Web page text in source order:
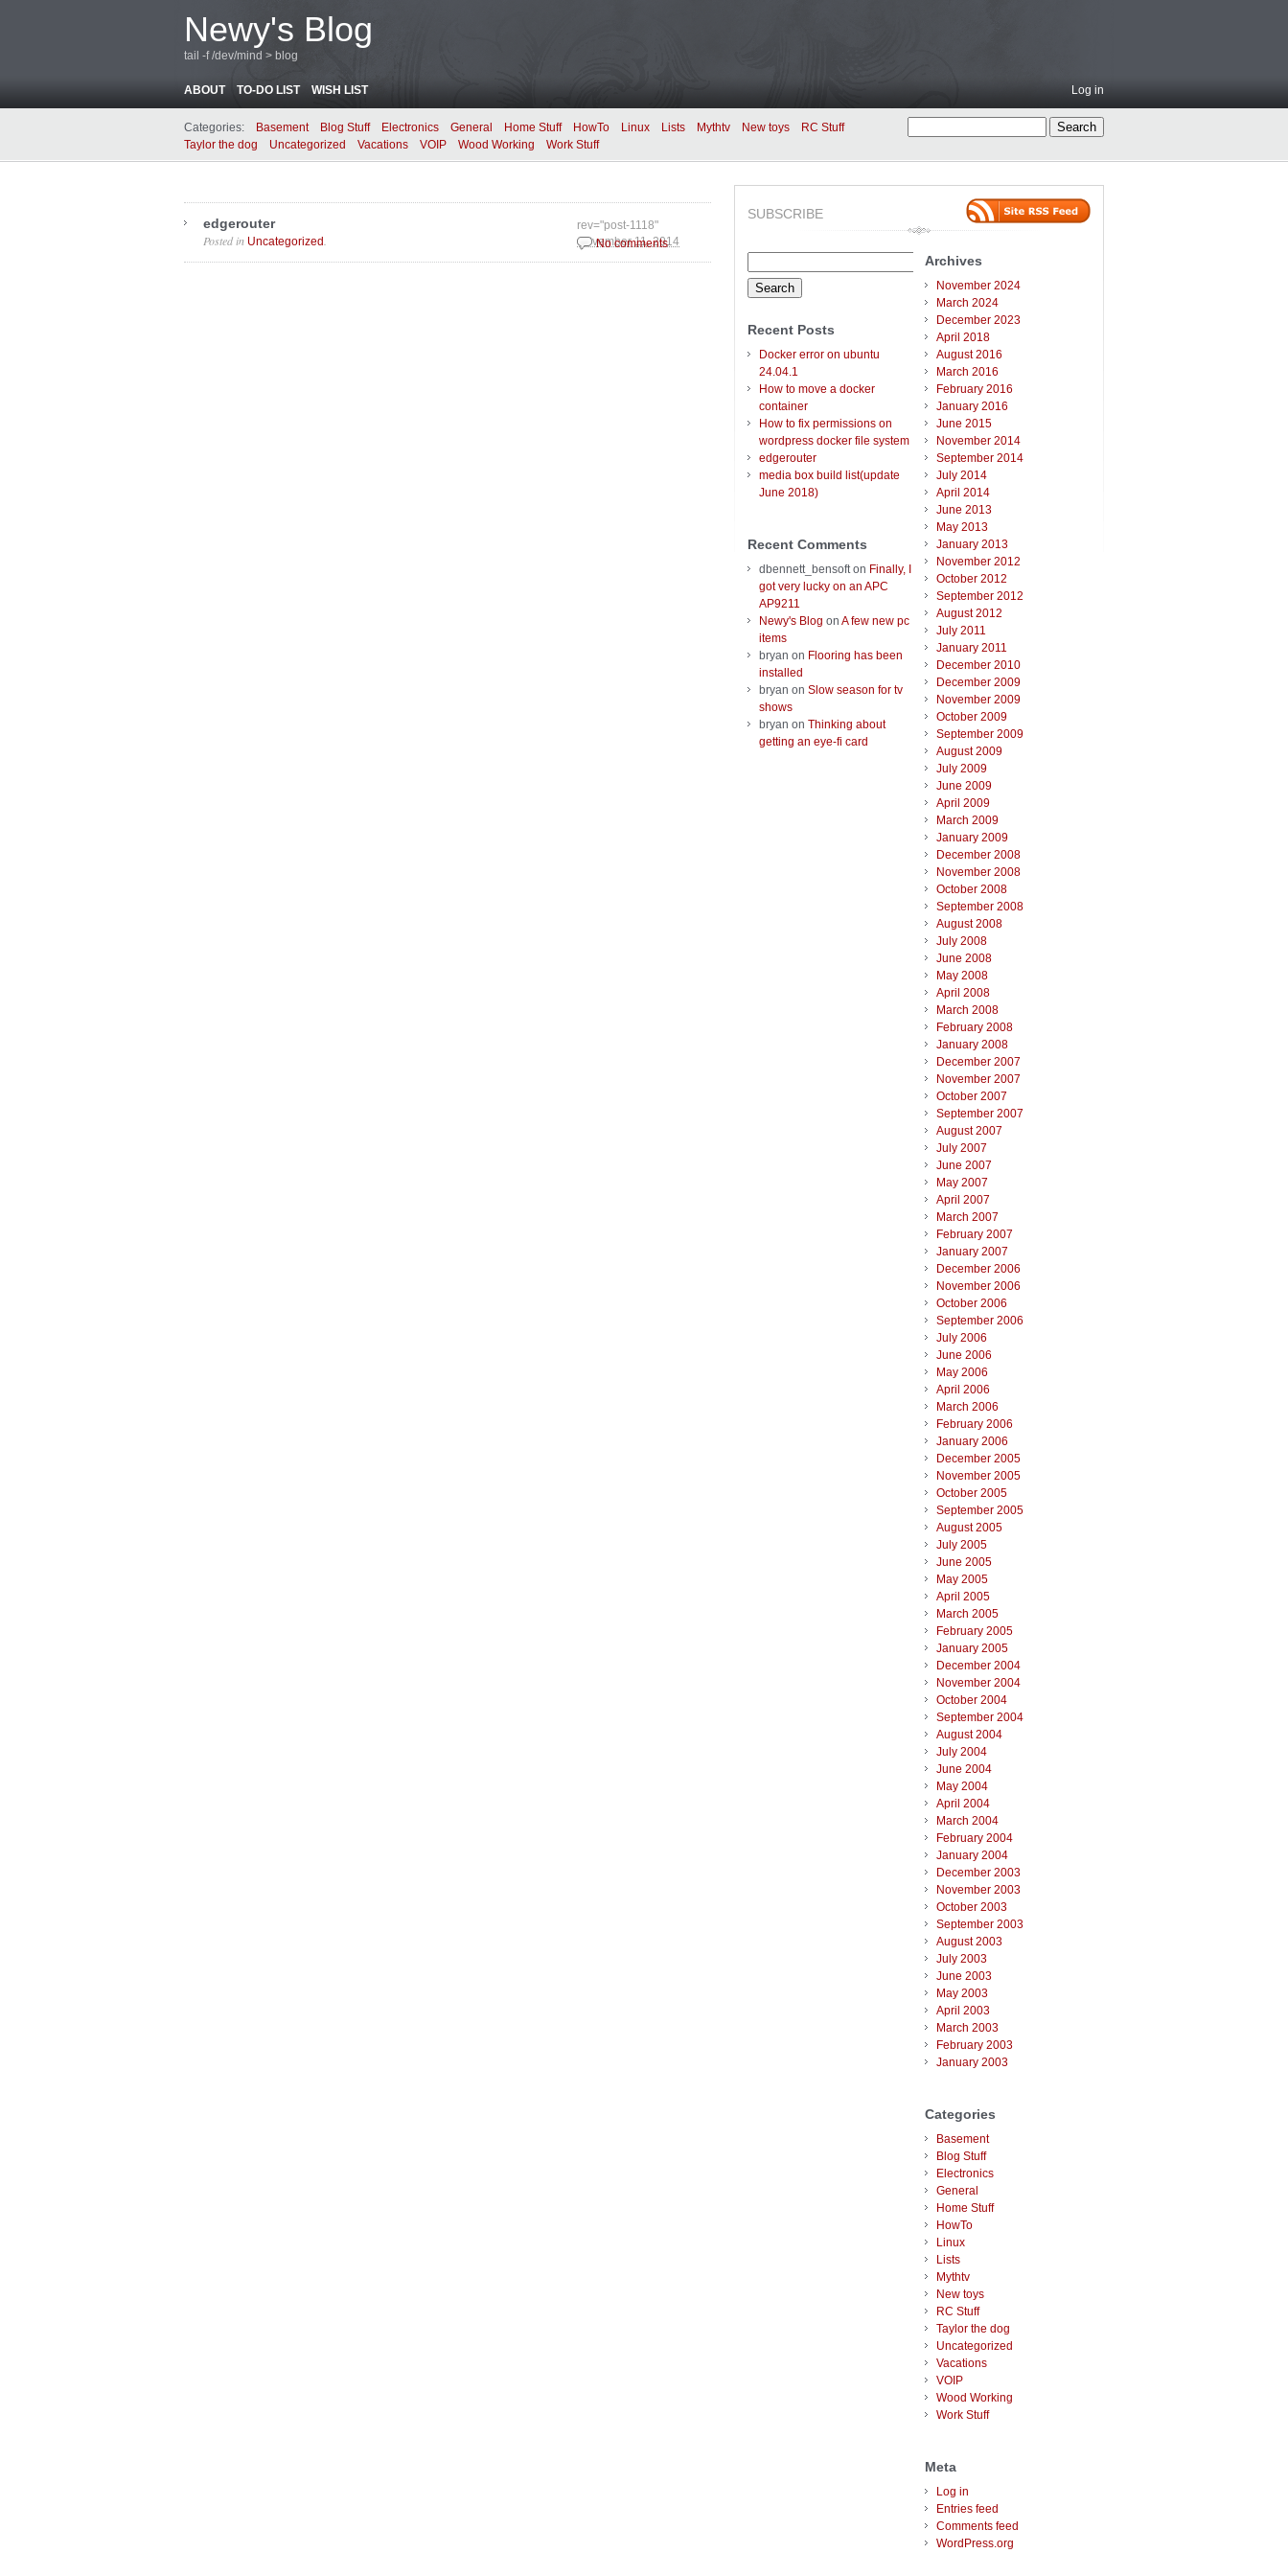
Newy's Blog
tail -f /dev/mind > blog
ABOUT TO-DO LIST WISH LIST Log in
Categories: Basement Blog Stuff Electronics General Home Stuff HowTo Linux Lists Mythtv New toys
RC Stuff
Taylor the dog
Uncategorized Vacations VOIP Wood Working Work Stuff
edgerouter
November 11, 2014
Posted in Uncategorized
rev="post-1118"
No comments
SUBSCRIBE
for:
Recent Posts
Docker error on ubuntu
24.04.1
How to move a docker
container
How to fix permissions on
wordpress docker file system
edgerouter
media box build list(update
June 2018)
Recent Comments
dbennett_bensofton Finally, I
got very lucky on an APC
AP9211
Newy's Blog on A few new pc
items
bryan on Flooring has been
installed
bryan on Slow season for tv
shows
bryan on Thinking about
getting an eye-fi card
Archives
November 2024
March 2024
December 2023
April 2018
August 2016
March 2016
February 2016
January 2016
June 2015
November 2014
September 2014
July 2014
April 2014
June 2013
May 2013
January 2013
November 2012
October 2012
September 2012
August 2012
July 2011
January 2011
December 2010
December 2009
November 2009
October 2009
September 2009
August 2009
July 2009
June 2009
April 2009
March 2009
January 2009
December 2008
November 2008
October 2008
September 2008
August 2008
July 2008
June 2008
May 2008
April 2008
March 2008
February 2008
January 2008
December 2007
November 2007
October 2007
September 2007
August 2007
July 2007
June 2007
May 2007
April 2007
March 2007
February 2007
January 2007
December 2006
November 2006
October 2006
September 2006
July 2006
June 2006
May 2006
April 2006
March 2006
February 2006
January 2006
December 2005
November 2005
October 2005
September 2005
August 2005
July 2005
June 2005
May 2005
April 2005
March 2005
February 2005
January 2005
December 2004
November 2004
October 2004
September 2004
August 2004
July 2004
June 2004
May 2004
April 2004
March 2004
February 2004
January 2004
December 2003
November 2003
October 2003
September 2003
August 2003
July 2003
June 2003
May 2003
April 2003
March 2003
February 2003
January 2003
Categories
Basement
Blog Stuff
Electronics
General
Home Stuff
HowTo
Linux
Lists
Mythtv
New toys
RC Stuff
Taylor the dog
Uncategorized
Vacations
VOIP
Wood Working
Work Stuff
Meta
Log in
Entries feed
Comments feed
WordPress.org